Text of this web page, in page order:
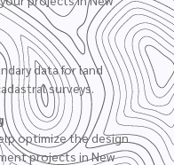
data for land
surveys.
optimize the design
projects in New